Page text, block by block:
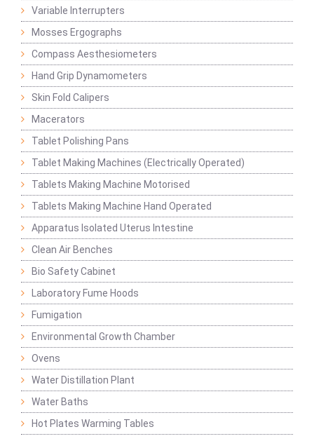
Variable Interrupters
Mosses Ergographs
Compass Aesthesiometers
Hand Grip Dynamometers
Skin Fold Calipers
Macerators
Tablet Polishing Pans
Tablet Making Machines (Electrically Operated)
Tablets Making Machine Motorised
Tablets Making Machine Hand Operated
Apparatus Isolated Uterus Intestine
Clean Air Benches
Bio Safety Cabinet
Laboratory Fume Hoods
Fumigation
Environmental Growth Chamber
Ovens
Water Distillation Plant
Water Baths
Hot Plates Warming Tables